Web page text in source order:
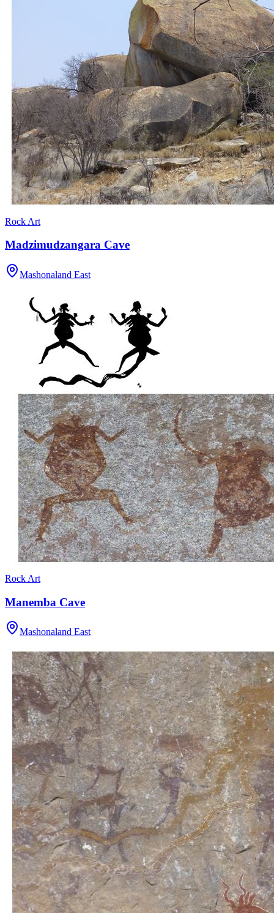
Rock Art
Madzimudzangara Cave
Mashonaland East
Rock Art
Manemba Cave
Mashonaland East